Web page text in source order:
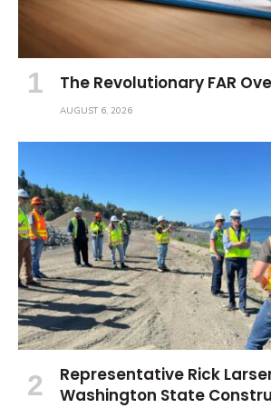
The Revolutionary FAR
AUGUST 6, 2026
Representative Rick
Washington State